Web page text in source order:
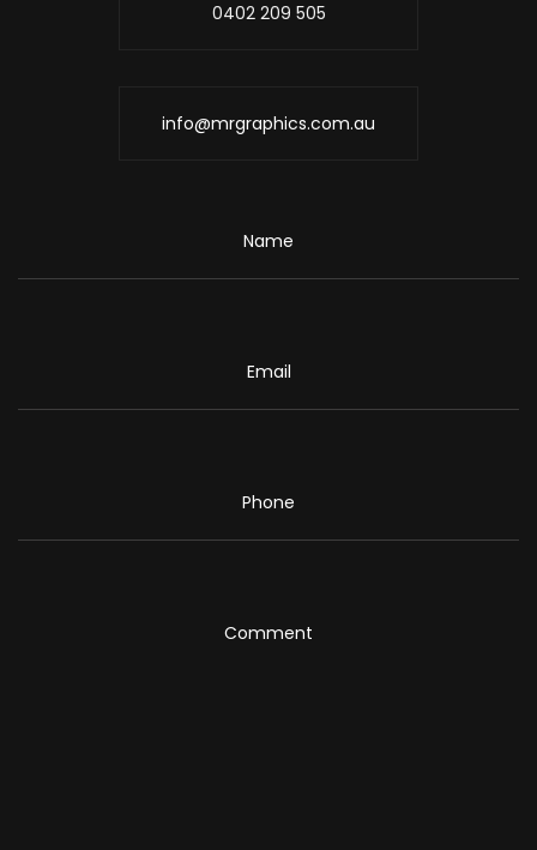
0402 209 505
info@mrgraphics.com.au
Name
Email
Phone
Comment